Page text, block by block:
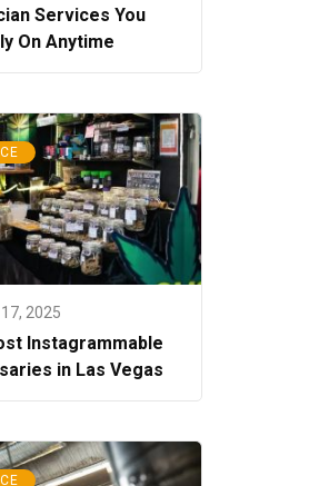
Services You
On Anytime
2025
Instagrammable
in Las Vegas